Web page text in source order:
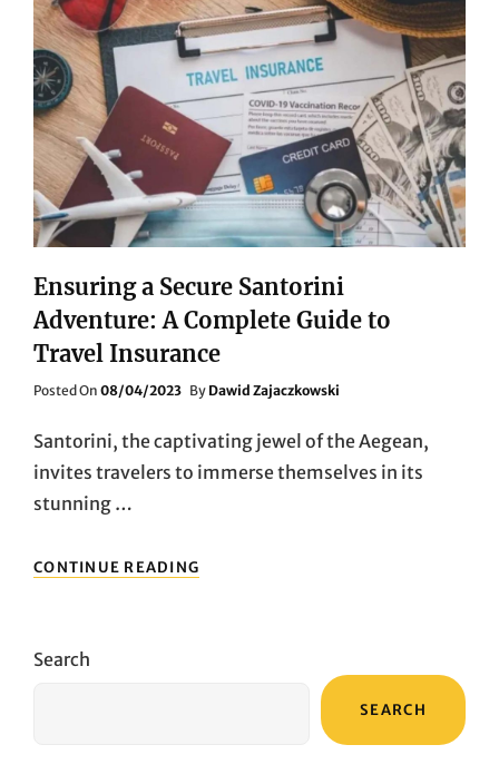
Ensuring a Secure Santorini
Adventure: A Complete Guide to
Travel Insurance
Posted On Posted
08/04/2023 By Dawid Zajaczkowski
Santorini, the captivating jewel of the Aegean,
invites travelers to immerse themselves in its
stunning …
CONTINUE READING
A
Search
SEARCH